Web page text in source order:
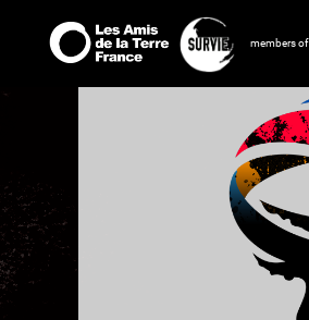
members of